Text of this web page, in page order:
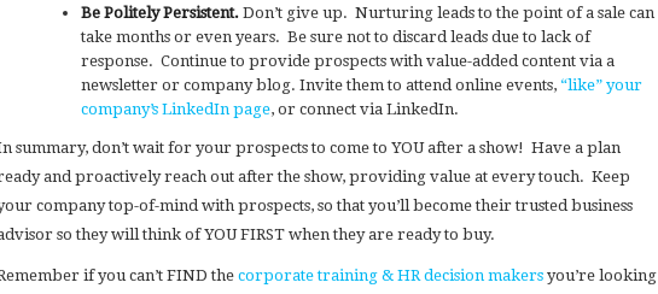
Be Politely Persistent. Don’t give up. Nurturing leads to the point of a sale can
take months or even years. Be sure not to discard leads due to lack of
response. Continue to provide prospects with value-added content via a
newsletter or company blog. Invite them to attend online events, “like” your
company’s LinkedIn page, or connect via LinkedIn.
summary, don’t wait for your prospects to come to YOU after a show! Have a plan
and proactively reach out after the show, providing value at every touch. Keep
company top-of-mind with prospects, so that you’ll become their trusted business
so they will think of YOU FIRST when they are ready to buy.
if you can’t FIND thecorporate training & HR decision makers you’re looking